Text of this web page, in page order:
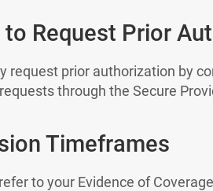
to Request Prior
request prior authorization by
through the Secure
Timeframes
to your Evidence of